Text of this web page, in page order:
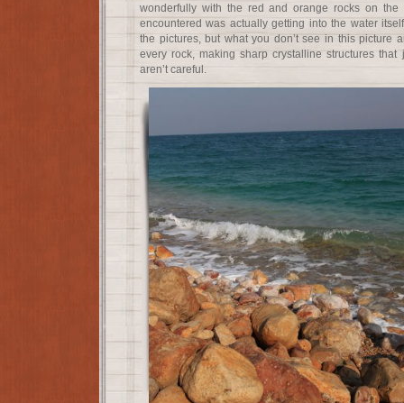
wonderfully with the red and orange rocks on the
encountered was actually getting into the water
the pictures, but what you don’t see in this picture
every rock, making sharp crystalline structures
aren’t careful.